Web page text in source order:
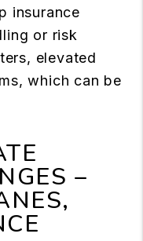
insurance
or risk
elevated
which can be
–